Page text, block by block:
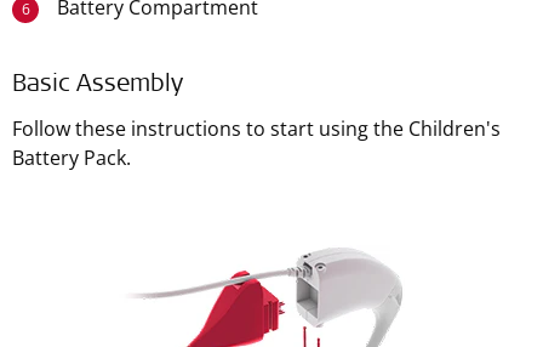
6 Battery Compartment
Basic Assembly
Follow these instructions to start using the Children's
Battery Pack.